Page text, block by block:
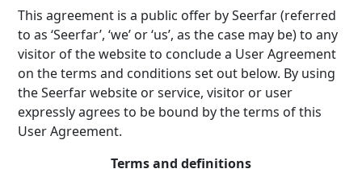
This agreement is a public offer by Seerfar (referred
to as ‘Seerfar’, ‘we’ or ‘us’, as the case may be) to any
visitor of the website to conclude a User Agreement
on the terms and conditions set out below. By using
the Seerfar website or service, visitor or user
expressly agrees to be bound by the terms of this
User Agreement.
Terms and definitions